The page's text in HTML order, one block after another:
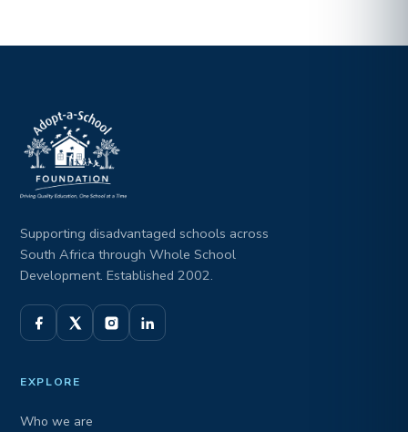
Supporting disadvantaged schools across
South Africa through Whole School
Development. Established 2002.
EXPLORE
Who we are